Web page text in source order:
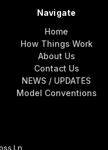
Ln
Navigate
Home
How Things Work
About Us
Contact Us
NEWS / UPDATES
Model Conventions